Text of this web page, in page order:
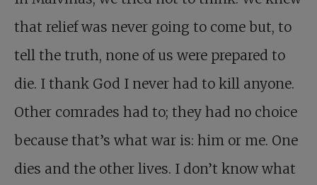
that relief was never going to come but, to
tell the truth, none of us were prepared to
die. I thank God I never had to kill anyone.
Other comrades had to; they had no choice
because that’s what war is: him or me. One
dies and the other lives. I don’t know what